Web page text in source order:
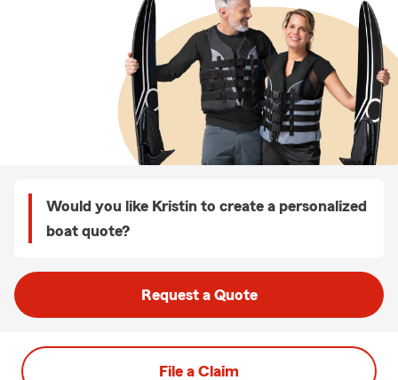
Would you like Kristin to create a personalized
boat quote?
Request a Quote
File a Claim